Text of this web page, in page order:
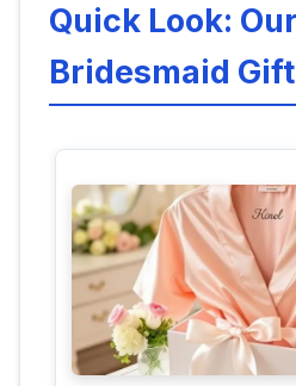
Quick Look:
Bridesmaid